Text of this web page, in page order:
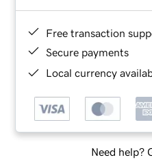
Free transaction
Secure payments
Local currency
Need help?